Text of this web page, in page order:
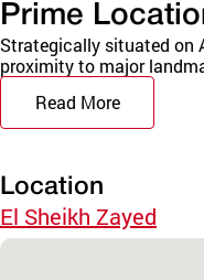
Prime
Strategically situated on
proximity to major
Read More
Location
El Sheikh Zayed